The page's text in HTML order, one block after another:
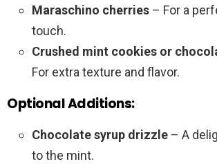
Maraschino cherries – For a
touch.
Crushed mint cookies or
For extra texture and flavor.
Optional Additions:
Chocolate syrup drizzle – A
to the mint.